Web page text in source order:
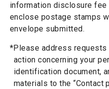
information disclosure
enclose postage stamps
envelope submitted.
*Please address
action concerning your
identification document,
materials to the “Contact